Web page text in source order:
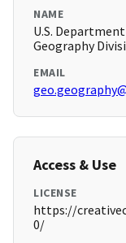
NAME
U.S.
Geography
EMAIL
Access & Use
LICENSE
https://
0/